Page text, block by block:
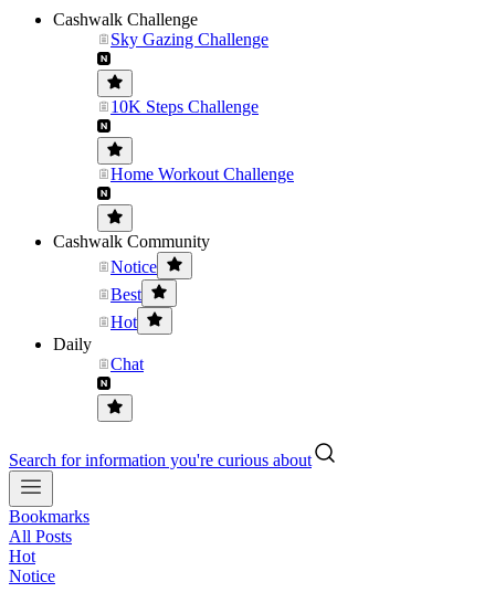
Cashwalk Challenge
Sky Gazing Challenge
10K Steps Challenge
Home Workout Challenge
Cashwalk Community
Notice
Best
Hot
Daily
Chat
Search for information you're curious about
Bookmarks
All Posts
Hot
Notice